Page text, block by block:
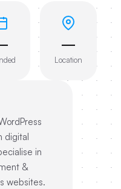
—
Location
digital
in
&
websites.